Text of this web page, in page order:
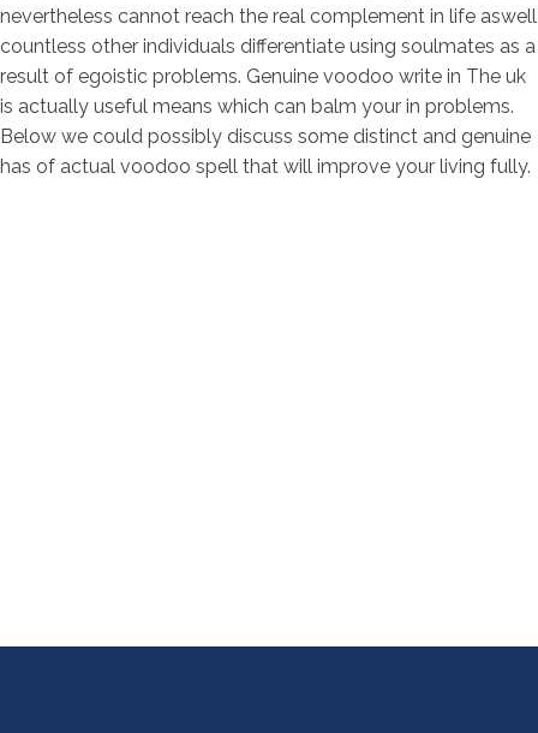
nevertheless cannot reach the real complement in life aswell
countless other individuals differentiate using soulmates as a
result of egoistic problems. Genuine voodoo write in The uk
is actually useful means which can balm your in problems.
Below we could possibly discuss some distinct and genuine
has of actual voodoo spell that will improve your living fully.